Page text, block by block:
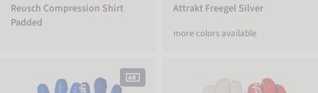
Reusch Compression Shirt
Padded
Attrakt Freegel Silver
more colors available